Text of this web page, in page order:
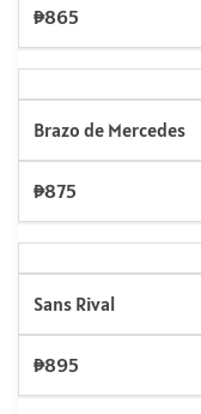
₱865
Brazo de Mercedes
₱875
Sans Rival
₱895